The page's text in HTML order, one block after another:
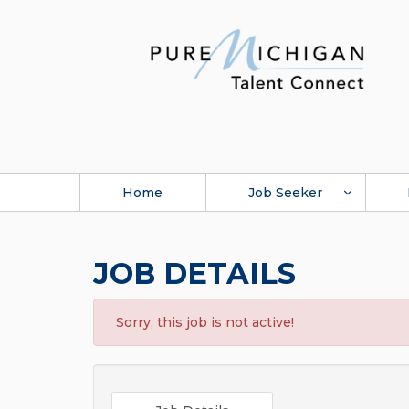
Home Job Seeker
JOB DETAILS
Sorry, this job is not active!